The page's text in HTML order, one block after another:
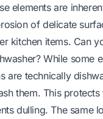
elements are
of delicate
kitchen items. Can
While some
are technically
them. This protects
dulling. The same